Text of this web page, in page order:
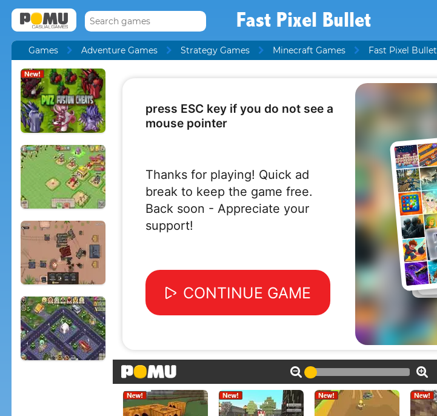
Fast Pixel Bullet
Games Adventure Games Strategy Games Minecraft Games Fast Pixel Bullet